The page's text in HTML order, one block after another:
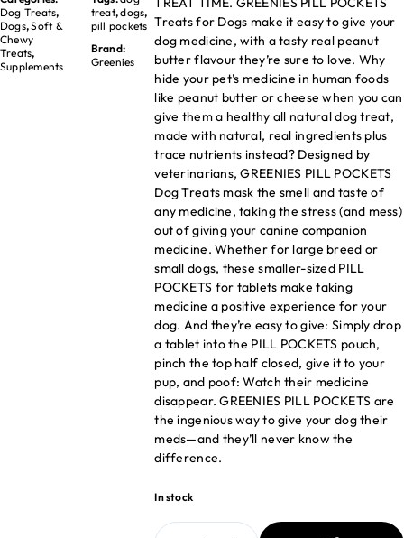
Dog Treats,
Dogs,Soft &
Chewy
Treats,
Supplements
treat,dogs,
pill pockets
Brand:
Greenies
Treats for Dogs make it easy to give your
dog medicine, with a tasty real peanut
butter flavour they’re sure to love. Why
hide your pet’s medicine in human foods
like peanut butter or cheese when you can
give them a healthy all natural dog treat,
made with natural, real ingredients plus
trace nutrients instead? Designed by
veterinarians, GREENIES PILL POCKETS
Dog Treats mask the smell and taste of
any medicine, taking the stress (and mess)
out of giving your canine companion
medicine. Whether for large breed or
small dogs, these smaller-sized PILL
POCKETS for tablets make taking
medicine a positive experience for your
dog. And they’re easy to give: Simply drop
a tablet into the PILL POCKETS pouch,
pinch the top half closed, give it to your
pup, and poof: Watch their medicine
disappear. GREENIES PILL POCKETS are
the ingenious way to give your dog their
meds—and they’ll never know the
difference.
In stock